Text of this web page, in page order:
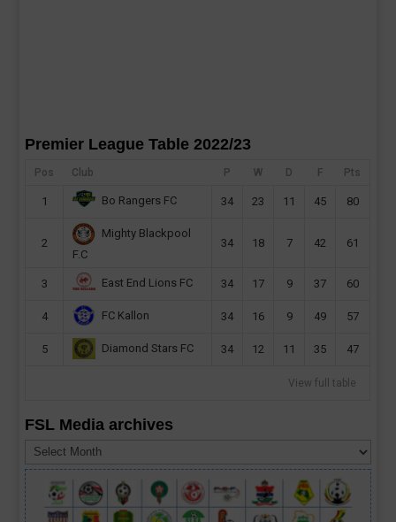
Premier League Table 2022/23
Pos Club P W D F Pts
1 Bo Rangers FC 34 23 11 45 80
2
Mighty Blackpool
F.C
34 18 7 42 61
3 East End Lions FC 34 17 9 37 60
4 FC Kallon 34 16 9 49 57
5 Diamond Stars FC 34 12 11 35 47
View full table
FSL Media archives
Media
archives